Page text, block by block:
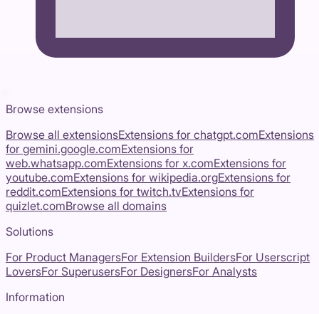
Browse extensions
Browse all extensionsExtensions for chatgpt.comExtensions
for gemini.google.comExtensions for
web.whatsapp.comExtensions for x.comExtensions for
youtube.comExtensions for wikipedia.orgExtensions for
reddit.comExtensions for twitch.tvExtensions for
quizlet.comBrowse all domains
Solutions
For Product ManagersFor Extension BuildersFor Userscript
LoversFor SuperusersFor DesignersFor Analysts
Information